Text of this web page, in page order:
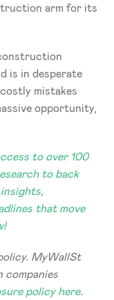
arm for its
is in desperate
mistakes
opportunity,
to over 100
to back
that move
MyWallSt
companies
policy here.